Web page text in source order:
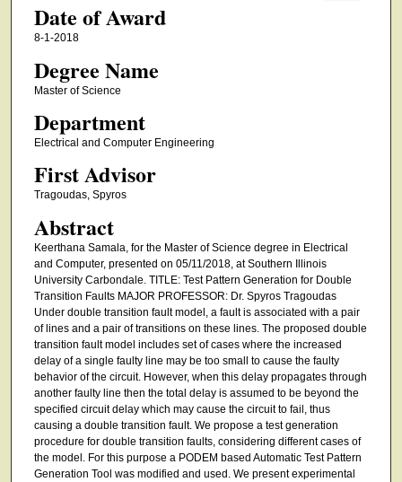
Date of Award
8-1-2018
Degree Name
Master of Science
Department
Electrical and Computer Engineering
First Advisor
Tragoudas, Spyros
Abstract
Keerthana Samala, for the Master of Science degree in Electrical
and Computer, presented on 05/11/2018, at Southern Illinois
University Carbondale. TITLE: Test Pattern Generation for Double
Transition Faults MAJOR PROFESSOR: Dr. Spyros Tragoudas
Under double transition fault model, a fault is associated with a pair
of lines and a pair of transitions on these lines. The proposed double
transition fault model includes set of cases where the increased
delay of a single faulty line may be too small to cause the faulty
behavior of the circuit. However, when this delay propagates through
another faulty line then the total delay is assumed to be beyond the
specified circuit delay which may cause the circuit to fail, thus
causing a double transition fault. We propose a test generation
procedure for double transition faults, considering different cases of
the model. For this purpose a PODEM based Automatic Test Pattern
Generation Tool was modified and used. We present experimental